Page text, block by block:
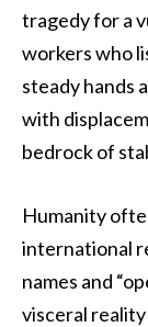
tragedy for a
workers who
steady hands
with
bedrock of
Humanity
international
names and
visceral